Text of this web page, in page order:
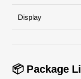
Display
📦 Package